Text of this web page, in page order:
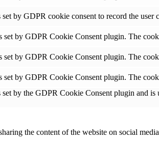
by GDPR cookie consent to record the
set by GDPR Cookie Consent plugin. The
set by GDPR Cookie Consent plugin. The
set by GDPR Cookie Consent plugin. The
by the GDPR Cookie Consent plugin and is
the content of the website on social